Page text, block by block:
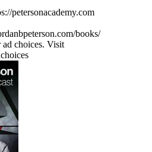
petersonacademy.com
books/
choices. Visit